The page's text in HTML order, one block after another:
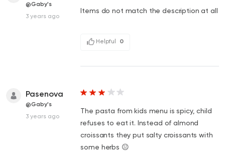
@Gaby's
3 years ago
Items do not match the description at all
Helpful 0
Pasenova
@Gaby's
3 years ago
The pasta from kids menu is spicy, child
refuses to eat it. Instead of almond
croissants they put salty croissants with
some herbs 😐